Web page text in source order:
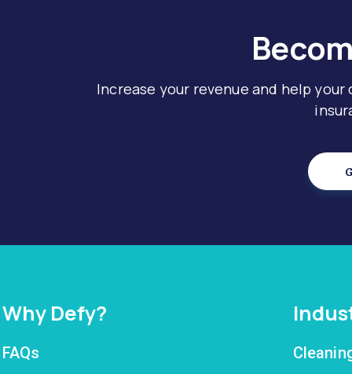
Increase your revenue and help
Why Defy?
FAQs